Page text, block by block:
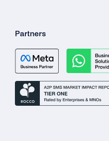
Partners